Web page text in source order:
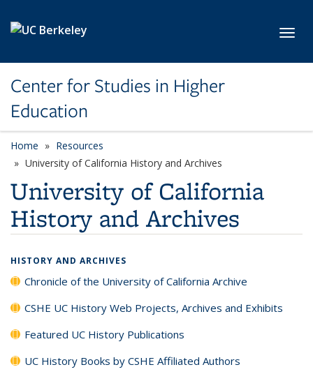
Center for Studies in Higher
Education
Home
Resources
University of California History and Archives
University of California
History and Archives
HISTORY AND ARCHIVES
Chronicle of the University of California Archive
CSHE UC History Web Projects, Archives and Exhibits
Featured UC History Publications
UC History Books by CSHE Affiliated Authors